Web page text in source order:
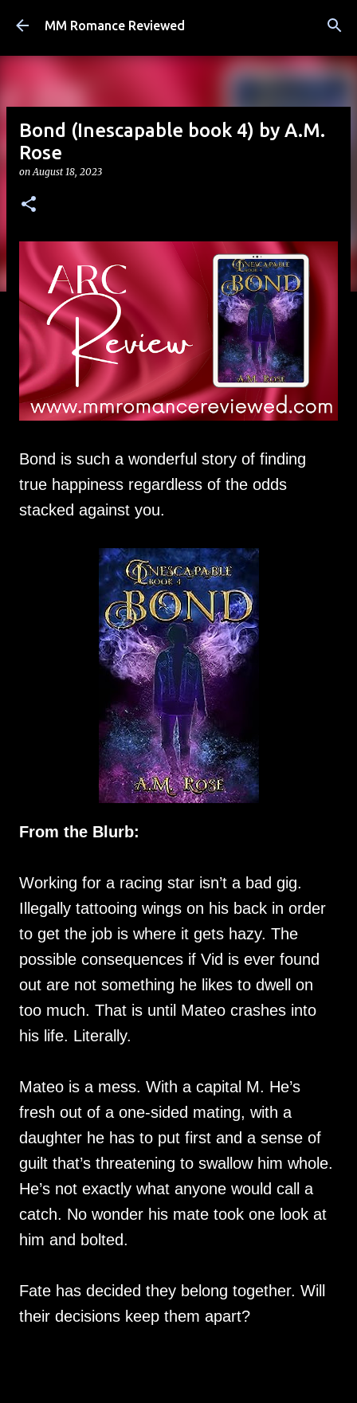
Skip to main content
MM Romance Reviewed
Bond (Inescapable book 4) by A.M.
Rose
onAugust 18, 2023
Bond is such a wonderful story of finding
true happiness regardless of the odds
stacked against you.
From the Blurb:
Working for a racing star isn’t a bad gig.
Illegally tattooing wings on his back in order
to get the job is where it gets hazy. The
possible consequences if Vid is ever found
out are not something he likes to dwell on
too much. That is until Mateo crashes into
his life. Literally.
Mateo is a mess. With a capital M. He’s
fresh out of a one-sided mating, with a
daughter he has to put first and a sense of
guilt that’s threatening to swallow him whole.
He’s not exactly what anyone would call a
catch. No wonder his mate took one look at
him and bolted.
Fate has decided they belong together. Will
their decisions keep them apart?